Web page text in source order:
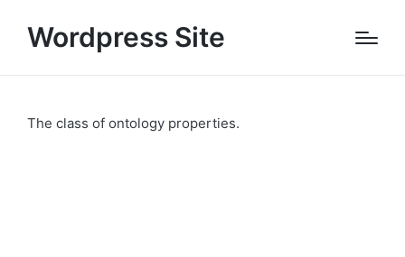
Wordpress Site
The class of ontology properties.